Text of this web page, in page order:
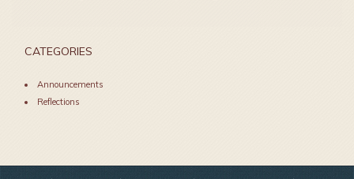
CATEGORIES
Announcements
Reflections